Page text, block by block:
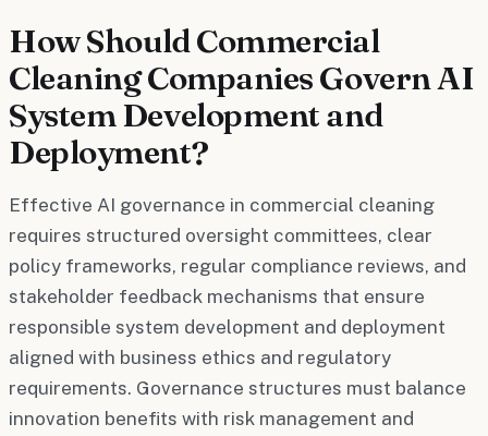
How Should Commercial
Cleaning Companies Govern AI
System Development and
Deployment?
Effective AI governance in commercial cleaning
requires structured oversight committees, clear
policy frameworks, regular compliance reviews, and
stakeholder feedback mechanisms that ensure
responsible system development and deployment
aligned with business ethics and regulatory
requirements. Governance structures must balance
innovation benefits with risk management and